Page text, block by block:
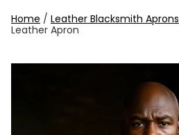
Home / Leather Blacksmith Aprons
Leather Apron